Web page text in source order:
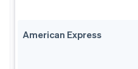
American Express